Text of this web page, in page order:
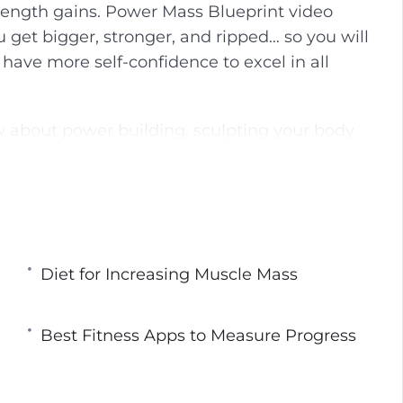
g
s
l
gains. Power Mass Blueprint video
bigger, stronger, and ripped… so you will
more self-confidence to excel in all
to-the-core as practiced by World-Class
your goals by doing the same workout
and over again expecting a different
Diet for Increasing Muscle Mass
Best Fitness Apps to Measure Progress